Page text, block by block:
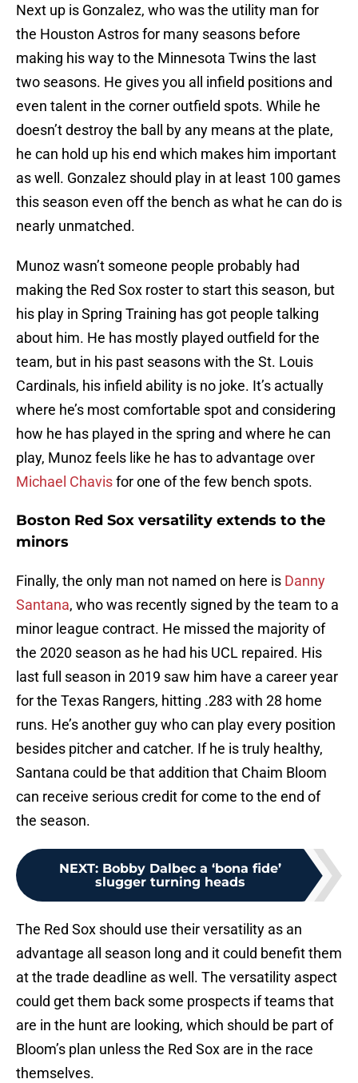
Next up is Gonzalez, who was the utility man for
the Houston Astros for many seasons before
making his way to the Minnesota Twins the last
two seasons. He gives you all infield positions and
even talent in the corner outfield spots. While he
doesn’t destroy the ball by any means at the plate,
he can hold up his end which makes him important
as well. Gonzalez should play in at least 100 games
this season even off the bench as what he can do is
nearly unmatched.
Munoz wasn’t someone people probably had
making the Red Sox roster to start this season, but
his play in Spring Training has got people talking
about him. He has mostly played outfield for the
team, but in his past seasons with the St. Louis
Cardinals, his infield ability is no joke. It’s actually
where he’s most comfortable spot and considering
how he has played in the spring and where he can
play, Munoz feels like he has to advantage over
Michael Chavisfor one of the few bench spots.
Boston Red Sox versatility extends to the
minors
Finally, the only man not named on here is Danny
Santana, who was recently signed by the team to a
minor league contract. He missed the majority of
the 2020 season as he had his UCL repaired. His
last full season in 2019 saw him have a career year
for the Texas Rangers, hitting .283 with 28 home
runs. He’s another guy who can play every position
besides pitcher and catcher. If he is truly healthy,
Santana could be that addition that Chaim Bloom
can receive serious credit for come to the end of
the season.
NEXT: Bobby Dalbec a ‘bona fide’
slugger turning heads
The Red Sox should use their versatility as an
advantage all season long and it could benefit them
at the trade deadline as well. The versatility aspect
could get them back some prospects if teams that
are in the hunt are looking, which should be part of
Bloom’s plan unless the Red Sox are in the race
themselves.